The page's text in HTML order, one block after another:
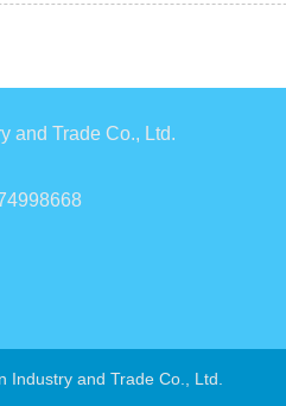
and Trade Co., Ltd.
Industry and Trade Co., Ltd.